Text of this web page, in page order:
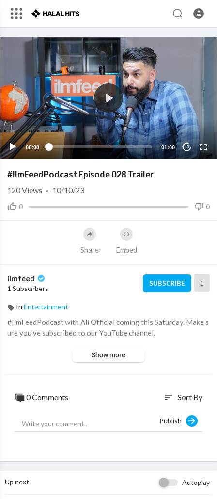
00:00 01:00 10
#IlmFeedPodcast Episode 028 Trailer
0 0
120Views · 10/10/23
Share Embed
ilmfeed
1 Subscribers
SUBSCRIBE 1
In Entertainment
#IlmFeedPodcast with Ali Official coming this Saturday. Make s
ure you've subscribed to our YouTube channel.
Show more
0 Comments sort Sort By
Publish
Up next Autoplay